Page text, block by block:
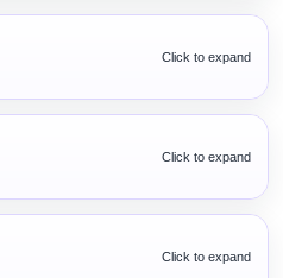
Click to expand
Click to expand
Click to expand